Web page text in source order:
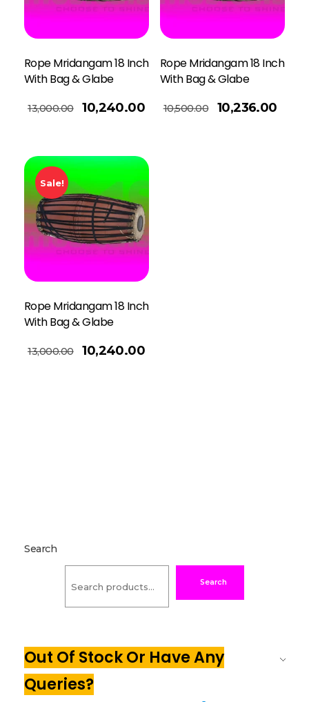
Rope Mridangam 18 Inch
With Bag & Glabe
13,000.00 10,240.00
Rope Mridangam 18 Inch
With Bag & Glabe
10,500.00 10,236.00
Read More
Sale!
Rope Mridangam 18 Inch
With Bag & Glabe
13,000.00 10,240.00
Search
Search
Out Of Stock Or Have Any
Queries?